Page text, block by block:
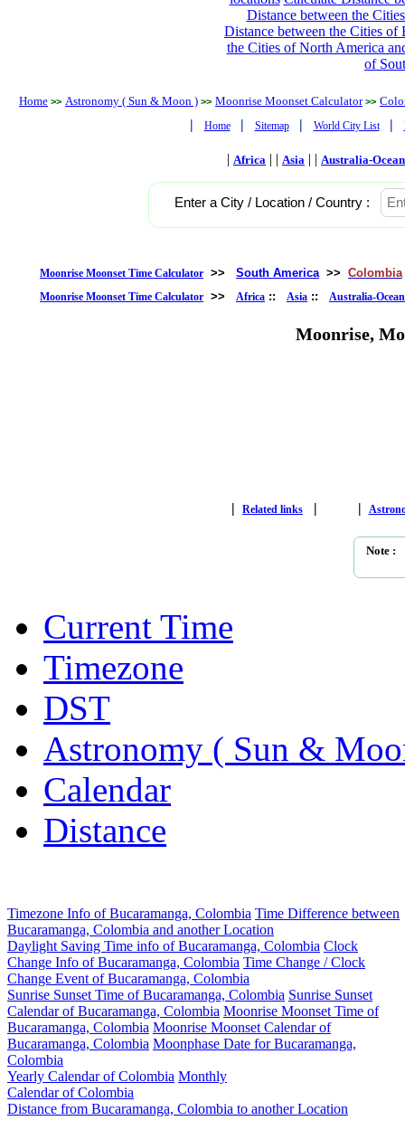
Distance between the
Distance between the Cities of
the Cities of North America
of
Home >> Astronomy ( Sun & Moon ) >> Moonrise Moonset Calculator >>
| Home | Sitemap | World City List |
| Africa | | Asia | | Australia-
Enter a City / Location / Country :
Moonrise Moonset Time Calculator >> South America >> Colombia
Moonrise Moonset Time Calculator >> Africa :: Asia :: Australia-
Moonrise,
| Related links | |
Note :
Current Time
Timezone
DST
Astronomy ( Sun &
Calendar
Distance
Timezone Info of Bucaramanga, Colombia Time Difference between
Bucaramanga, Colombia and another Location
Daylight Saving Time info of Bucaramanga, Colombia Clock
Change Info of Bucaramanga, Colombia Time Change / Clock
Change Event of Bucaramanga, Colombia
Sunrise Sunset Time of Bucaramanga, Colombia Sunrise Sunset
Calendar of Bucaramanga, Colombia Moonrise Moonset Time of
Bucaramanga, Colombia Moonrise Moonset Calendar of
Bucaramanga, Colombia Moonphase Date for Bucaramanga,
Colombia
Yearly Calendar of Colombia Monthly
Calendar of Colombia
Distance from Bucaramanga, Colombia to another Location